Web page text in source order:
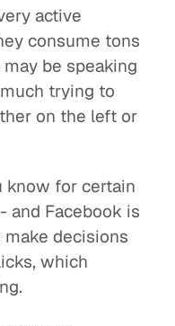
active
consume tons
be speaking
trying to
on the left or
know for certain
and Facebook is
decisions
which